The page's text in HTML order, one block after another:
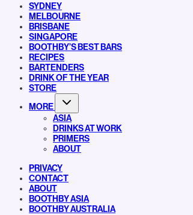
SYDNEY
MELBOURNE
BRISBANE
SINGAPORE
BOOTHBY’S BEST BARS
RECIPES
BARTENDERS
DRINK OF THE YEAR
STORE
MORE
ASIA
DRINKS AT WORK
PRIMERS
ABOUT
PRIVACY
CONTACT
ABOUT
BOOTHBY ASIA
BOOTHBY AUSTRALIA